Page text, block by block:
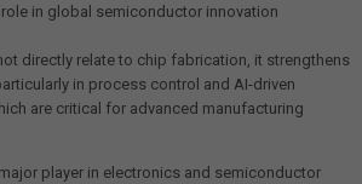
in global semiconductor innovation
directly relate to chip fabrication, it strengthens
in process control and AI-driven
are critical for advanced manufacturing
player in electronics and semiconductor